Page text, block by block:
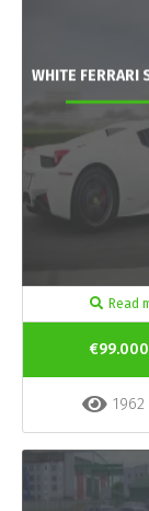
WHITE FERRARI
Read
1962